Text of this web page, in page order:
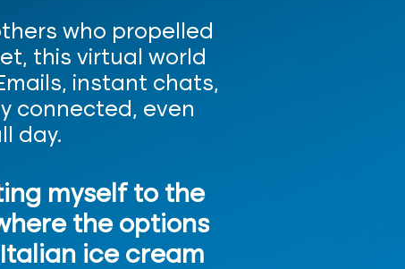
who propelled
this virtual world
instant chats,
connected, even
day.
myself to the
the options
ice cream